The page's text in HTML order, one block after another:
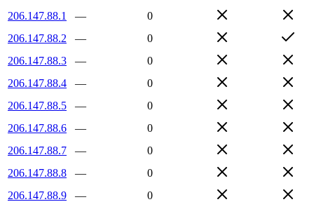
206.147.88.1
—
0
206.147.88.2
—
0
206.147.88.3
—
0
206.147.88.4
—
0
206.147.88.5
—
0
206.147.88.6
—
0
206.147.88.7
—
0
206.147.88.8
—
0
206.147.88.9
—
0